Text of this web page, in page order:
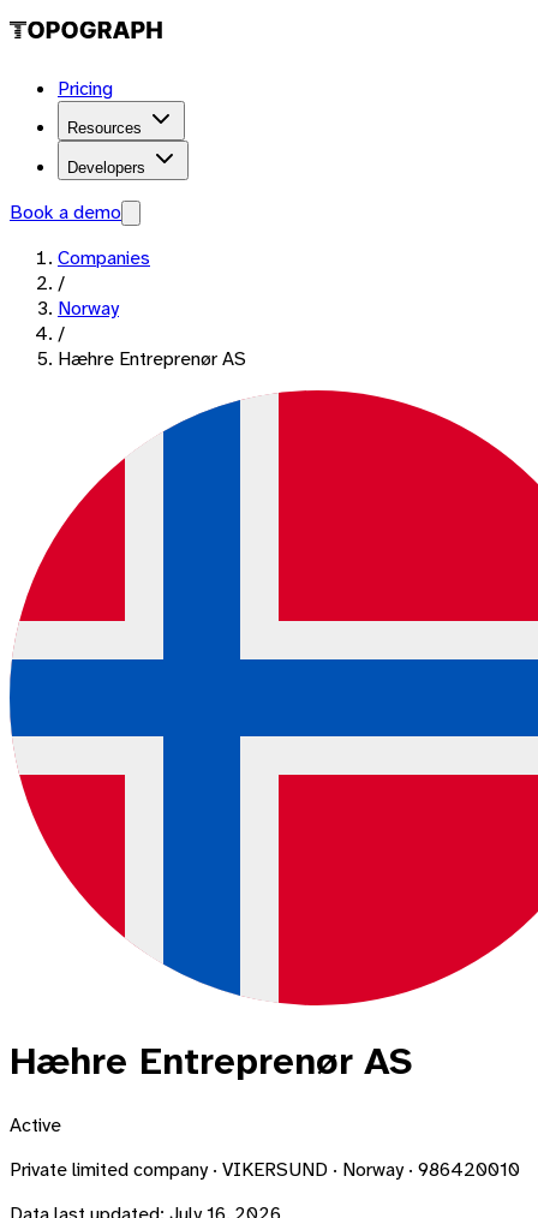
Pricing
Resources
Developers
Book a demo
Companies
/
Norway
/
Hæhre Entreprenør AS
Hæhre Entreprenør AS
Active
Private limited company · VIKERSUND · Norway · 986420010